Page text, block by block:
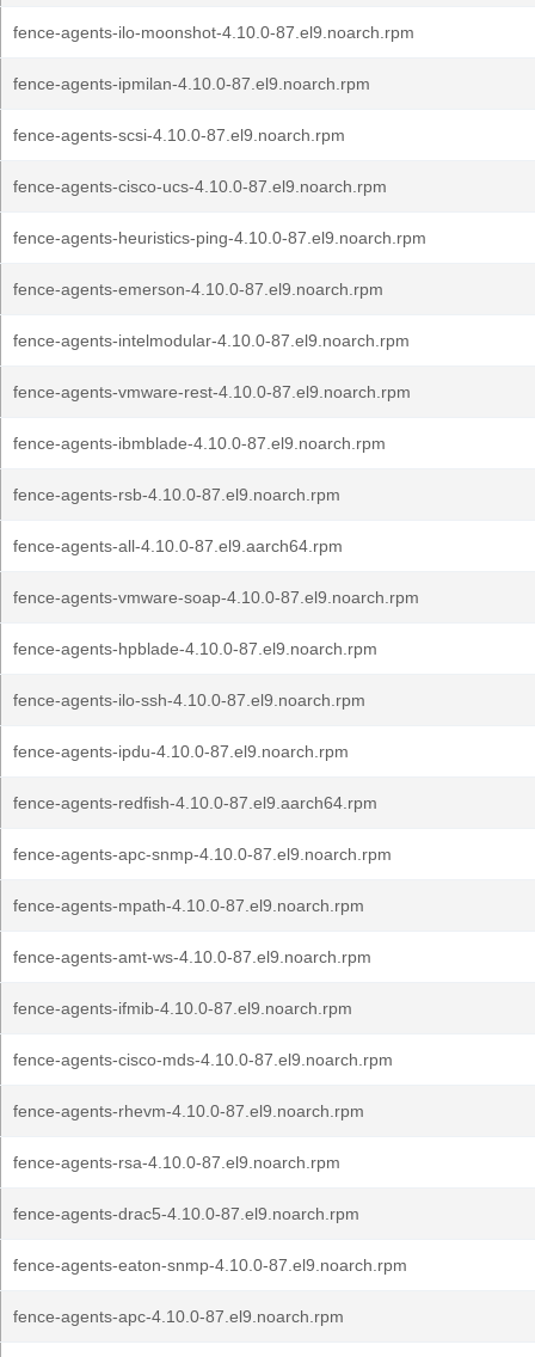
fence-agents-ilo-moonshot-4.10.0-87.el9.noarch.rpm
fence-agents-ipmilan-4.10.0-87.el9.noarch.rpm
fence-agents-scsi-4.10.0-87.el9.noarch.rpm
fence-agents-cisco-ucs-4.10.0-87.el9.noarch.rpm
fence-agents-heuristics-ping-4.10.0-87.el9.noarch.rpm
fence-agents-emerson-4.10.0-87.el9.noarch.rpm
fence-agents-intelmodular-4.10.0-87.el9.noarch.rpm
fence-agents-vmware-rest-4.10.0-87.el9.noarch.rpm
fence-agents-ibmblade-4.10.0-87.el9.noarch.rpm
fence-agents-rsb-4.10.0-87.el9.noarch.rpm
fence-agents-all-4.10.0-87.el9.aarch64.rpm
fence-agents-vmware-soap-4.10.0-87.el9.noarch.rpm
fence-agents-hpblade-4.10.0-87.el9.noarch.rpm
fence-agents-ilo-ssh-4.10.0-87.el9.noarch.rpm
fence-agents-ipdu-4.10.0-87.el9.noarch.rpm
fence-agents-redfish-4.10.0-87.el9.aarch64.rpm
fence-agents-apc-snmp-4.10.0-87.el9.noarch.rpm
fence-agents-mpath-4.10.0-87.el9.noarch.rpm
fence-agents-amt-ws-4.10.0-87.el9.noarch.rpm
fence-agents-ifmib-4.10.0-87.el9.noarch.rpm
fence-agents-cisco-mds-4.10.0-87.el9.noarch.rpm
fence-agents-rhevm-4.10.0-87.el9.noarch.rpm
fence-agents-rsa-4.10.0-87.el9.noarch.rpm
fence-agents-drac5-4.10.0-87.el9.noarch.rpm
fence-agents-eaton-snmp-4.10.0-87.el9.noarch.rpm
fence-agents-apc-4.10.0-87.el9.noarch.rpm